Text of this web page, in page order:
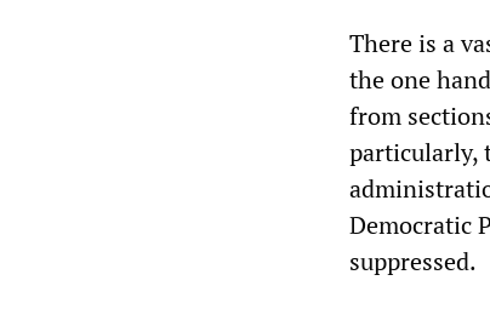
There is a
the one
from
particularly,
Democratic
suppressed.